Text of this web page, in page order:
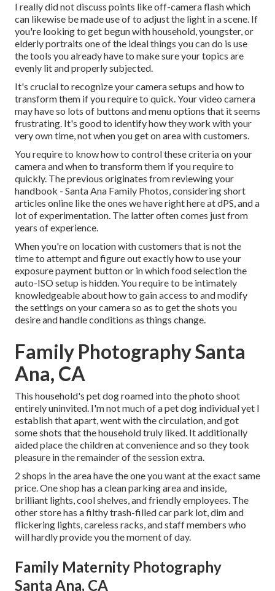
I really did not discuss points likeoff-camera flashwhich
can likewise be made use of to adjust the light in a scene. If
you're looking to get begun with household, youngster, or
elderly portraits one of the ideal things you can do is use
the tools you already have to make sure your topics are
evenly lit and properly subjected.
It's crucial to recognize your camera setups and how to
transform them if you require to quick. Your video camera
may have so lots of buttons and menu options that it seems
frustrating. It's good to identify how they work with your
very own time, not when you get on area with customers.
You require to know how to control these criteria on your
camera and when to transform them if you require to
quickly. The previous originates fromreviewing your
handbook - Santa Ana Family Photos, considering short
articles online like the ones we have right here at dPS, and a
lot of experimentation. The latter often comes just from
years of experience.
When you're on location with customers that is not the
time to attempt and figure out exactly how to use your
exposure payment buttonor in which food selection the
auto-ISO setup is hidden. You require to be intimately
knowledgeable about how to gain access to and modify
the settings on your camera so as to get the shots you
desire and handle conditions as things change.
Family Photography Santa
Ana, CA
This household's pet dog roamed into the photo shoot
entirely uninvited. I'm not much of a pet dog individual yet I
establish that apart, went with the circulation, and got
some shots that the household truly liked. It additionally
aided place the children at convenience and so they took
pleasure in the remainder of the session extra.
2 shops in the area have the one you want at the exact same
price. One shop has a clean parking area and inside,
brilliant lights, cool shelves, and friendly employees. The
other store has a filthy trash-filled car park lot, dim and
flickering lights, careless racks, and staff members who
will hardly provide you the moment of day.
Family Maternity Photography
Santa Ana, CA